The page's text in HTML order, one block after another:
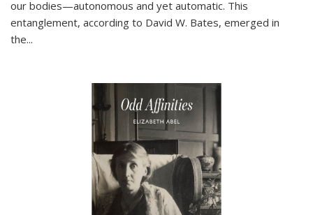
our bodies—autonomous and yet automatic. This
entanglement, according to David W. Bates, emerged in
the...